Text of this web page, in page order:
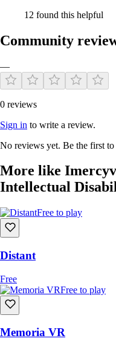
12 found this helpful
Community
—
0 reviews
Sign in to write a review.
No reviews yet. Be the first
More like
Intellectual
Free to play
Distant
Free
Free to play
Memoria VR